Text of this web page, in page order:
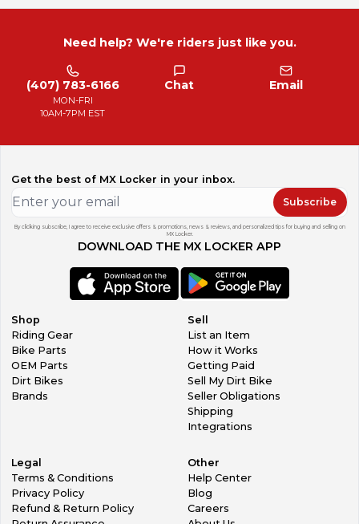
Need help? We're riders just like you.
(407) 783-6166
MON-FRI
10AM-7PM EST
Chat Email
Get the best of MX Locker in your inbox.
Subscribe
By clicking subscribe, I agree to receive exclusive offers & promotions, news & reviews, and personalized tips for buying and selling on
MX Locker.
DOWNLOAD THE MX LOCKER APP
Shop
Riding Gear
Bike Parts
OEM Parts
Dirt Bikes
Brands
Sell
List an Item
How it Works
Getting Paid
Sell My Dirt Bike
Seller Obligations
Shipping
Integrations
Legal
Terms & Conditions
Privacy Policy
Refund & Return Policy
Other
Help Center
Blog
Careers